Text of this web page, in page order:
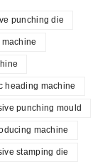
punching die
heading machine
punching mould
machine
stamping die